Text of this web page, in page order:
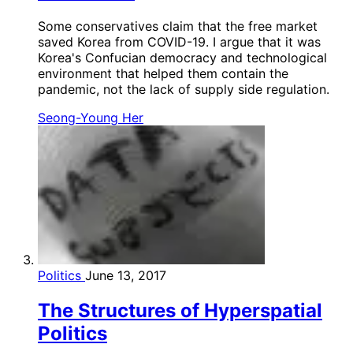
Some conservatives claim that the free market
saved Korea from COVID-19. I argue that it was
Korea's Confucian democracy and technological
environment that helped them contain the
pandemic, not the lack of supply side regulation.
Seong-Young Her
Politics June 13, 2017
The Structures of Hyperspatial
Politics